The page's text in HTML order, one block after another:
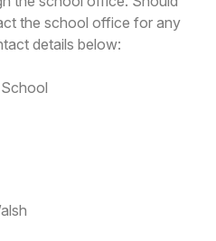
the school office for any
details below: